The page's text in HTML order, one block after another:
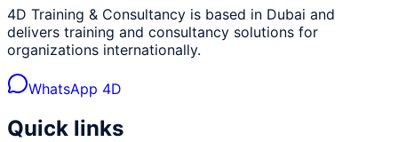
4D Training & Consultancy is based in Dubai and
delivers training and consultancy solutions for
organizations internationally.
WhatsApp 4D
Quick links